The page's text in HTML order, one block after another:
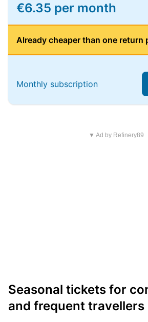
€6.35 per month
Already cheaper than one return
Monthly subscription
▼ Ad by Refinery89
Seasonal tickets for
and frequent travellers